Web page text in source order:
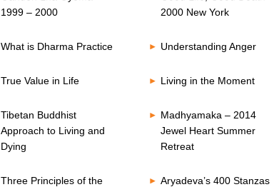
1999 – 2000
2000 New York
What is Dharma Practice Understanding Anger
True Value in Life Living in the Moment
Tibetan Buddhist
Approach to Living and
Dying
Madhyamaka – 2014
Jewel Heart Summer
Retreat
Three Principles of the
Aryadeva’s 400 Stanzas